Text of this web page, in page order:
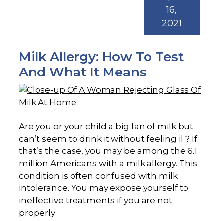
Milk Allergy: How To Test
And What It Means
16,
2021
Are you or your child a big fan of milk but
can’t seem to drink it without feeling ill? If
that’s the case, you may be among the 6.1
million Americans with a milk allergy. This
condition is often confused with milk
intolerance. You may expose yourself to
ineffective treatments if you are not
properly